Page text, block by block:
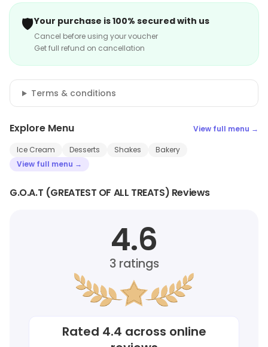
🛡️Your purchase is 100% secured with us
Cancel before using your voucher
Get full refund on cancellation
Terms & conditions
Explore Menu View full menu →
Ice Cream Desserts Shakes
Bakery
View full menu →
G.O.A.T (GREATEST OF ALL TREATS) Reviews
4.6
3ratings
Rated 4.4 across online